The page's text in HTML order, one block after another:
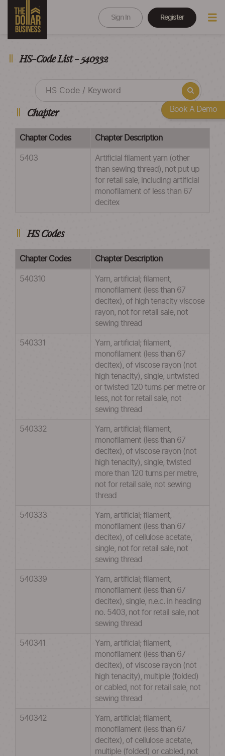
Sign In Register
HS-Code List - 540332
Chapter
Chapter Codes Chapter Description
5403
Artificial filament yarn (other
than sewing thread), not put up
for retail sale, including artificial
monofilament of less than 67
decitex
HS Codes
Chapter Codes Chapter Description
540310
Yarn, artificial; filament,
monofilament (less than 67
decitex), of high tenacity viscose
rayon, not for retail sale, not
sewing thread
540331
Yarn, artificial; filament,
monofilament (less than 67
decitex), of viscose rayon (not
high tenacity), single, untwisted
or twisted 120 turns per metre or
less, not for retail sale, not
sewing thread
540332
Yarn, artificial; filament,
monofilament (less than 67
decitex), of viscose rayon (not
high tenacity), single, twisted
more than 120 turns per metre,
not for retail sale, not sewing
thread
540333
Yarn, artificial; filament,
monofilament (less than 67
decitex), of cellulose acetate,
single, not for retail sale, not
sewing thread
540339
Yarn, artificial; filament,
monofilament (less than 67
decitex), single, n.e.c. in heading
no. 5403, not for retail sale, not
sewing thread
540341
Yarn, artificial; filament,
monofilament (less than 67
decitex), of viscose rayon (not
high tenacity), multiple (folded)
or cabled, not for retail sale, not
sewing thread
540342
Yarn, artificial; filament,
monofilament (less than 67
decitex), of cellulose acetate,
multiple (folded) or cabled, not
Book A Demo